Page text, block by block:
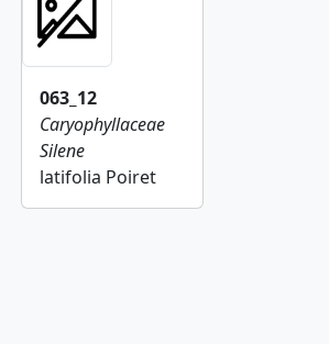
063_12
Caryophyllaceae
Silene
latifolia Poiret